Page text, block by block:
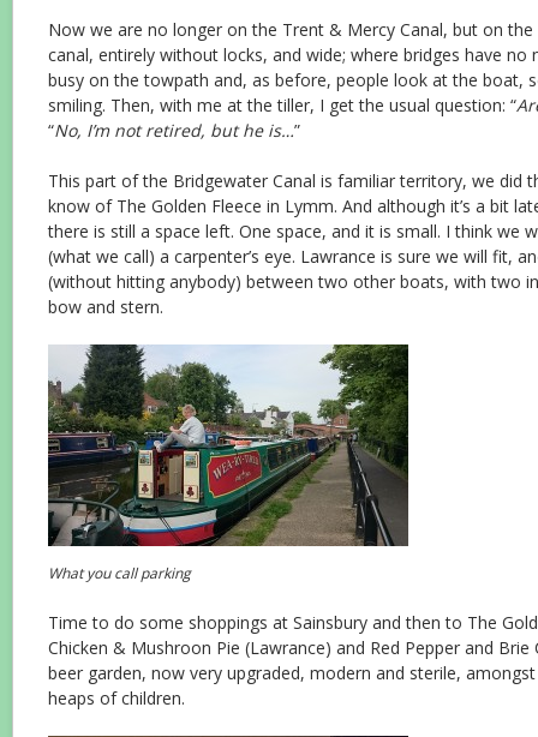
Now we are no longer on the Trent & Mercy Canal, but on the
canal, entirely without locks, and wide; where bridges have no
busy on the towpath and, as before, people look at the boat,
smiling. Then, with me at the tiller, I get the usual question: “
“No, I’m not retired, but he is…”
This part of the Bridgewater Canal is familiar territory, we did
know of The Golden Fleece in Lymm. And although it’s a bit
there is still a space left. One space, and it is small. I think we
(what we call) a carpenter’s eye. Lawrance is sure we will fit,
(without hitting anybody) between two other boats, with two
bow and stern.
What you call parking
Time to do some shoppings at Sainsbury and then to The
Chicken & Mushroon Pie (Lawrance) and Red Pepper and Brie
beer garden, now very upgraded, modern and sterile,
heaps of children.